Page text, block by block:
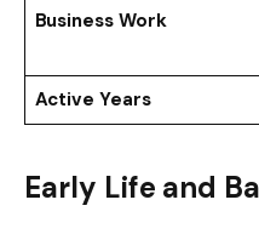
Business Work
Active Years
Early Life and